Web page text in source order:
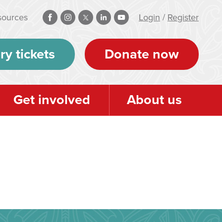
Login / Register
tickets Donate now
Get involved About us